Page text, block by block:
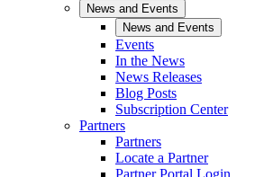
News and Events
News and Events
Events
In the News
News Releases
Blog Posts
Subscription Center
Partners
Partners
Locate a Partner